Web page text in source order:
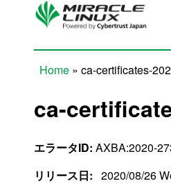
Skip to main content
Home » ca-certificates-
ca-
エラータID: AXBA:2020-
リリース日: 2020/08/26